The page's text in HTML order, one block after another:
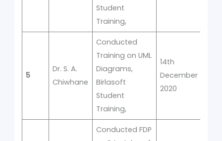
Student
Training,
5
Dr. S. A.
Chiwhane
Conducted
Training on UML
Diagrams,
Birlasoft
Student
Training,
14th
December
2020
Conducted FDP